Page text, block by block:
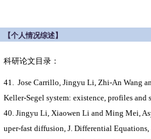
【个人情况综述】
科研论文目录：
41. Jose Carrillo, Jingyu Li, Zhi-An Wang
Keller-Segel system: existence, profiles
40. Jingyu Li, Xiaowen Li and Ming Mei,
uper-fast diffusion, J. Differential